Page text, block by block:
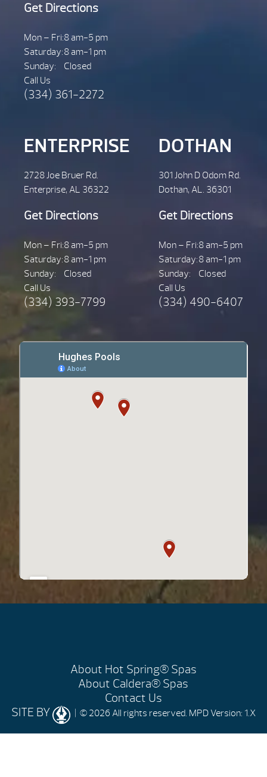
Get Directions
Mon – Fri:8 am-5 pm
Saturday:8 am-1 pm
Sunday:
Closed
Call Us
(334) 361-2272
ENTERPRISE
2728 Joe Bruer Rd.
Enterprise, AL 36322
Get Directions
Mon – Fri:8 am-5 pm
Saturday:8 am-1 pm
Sunday:
Closed
Call Us
(334) 393-7799
DOTHAN
301 John D Odom Rd.
Dothan, AL. 36301
Get Directions
Mon – Fri:8 am-5 pm
Saturday:8 am-1 pm
Sunday:
Closed
Call Us
(334) 490-6407
About Hot Spring® Spas
About Caldera® Spas
Contact Us
SITE BY
| © 2026 All rights reserved. MPD Version: 1.X